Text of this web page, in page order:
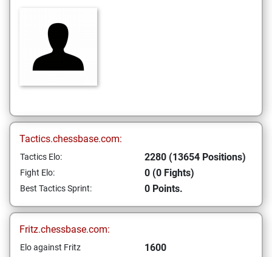
Tactics.chessbase.com:
Tactics Elo: 2280 (13654 Positions)
Fight Elo: 0 (0 Fights)
Best Tactics Sprint: 0 Points.
Fritz.chessbase.com:
Elo against Fritz 1600